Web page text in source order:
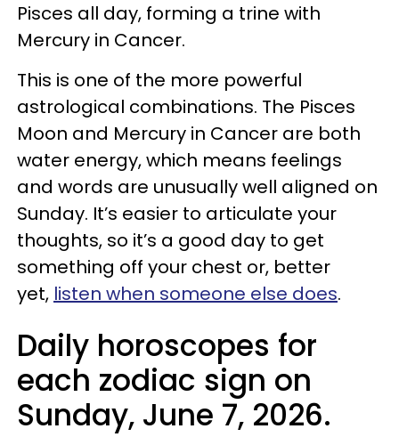
Pisces all day, forming a trine with
Mercury in Cancer.
This is one of the more powerful
astrological combinations. The Pisces
Moon and Mercury in Cancer are both
water energy, which means feelings
and words are unusually well aligned on
Sunday. It’s easier to articulate your
thoughts, so it’s a good day to get
something off your chest or, better
yet, listen when someone else does.
Daily horoscopes for
each zodiac sign on
Sunday, June 7, 2026.